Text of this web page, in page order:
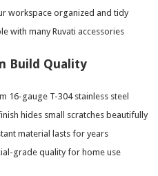
workspace organized and tidy
with many Ruvati accessories
Build Quality
16-gauge T-304 stainless steel
hides small scratches beautifully
material lasts for years
grade quality for home use